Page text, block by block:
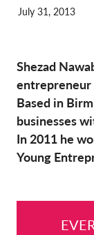
July 31, 2013
Shezad
entrepreneur
Based in
businesses
In 2011 he
Young